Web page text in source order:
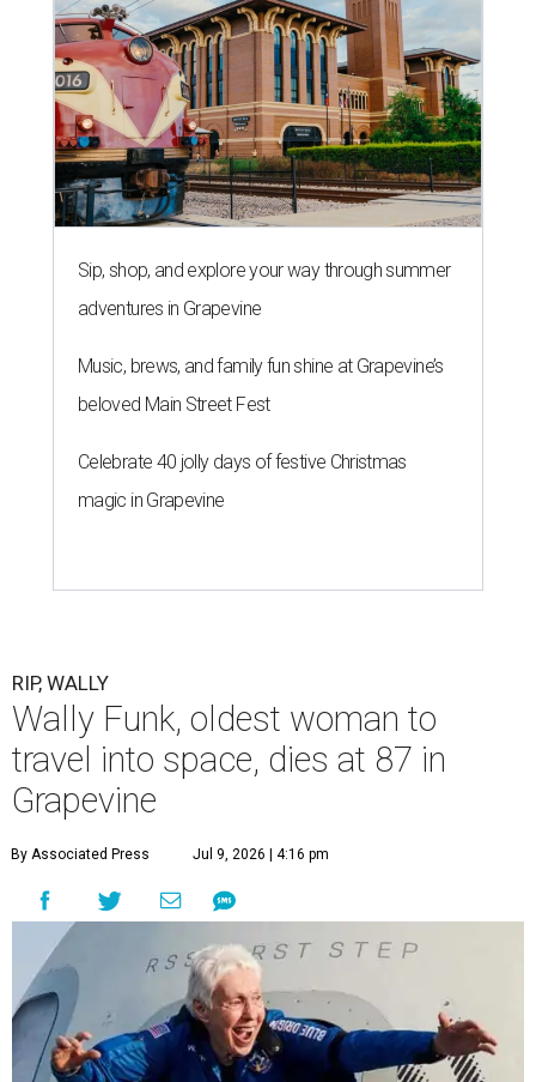
Sip, shop, and explore your way through summer
adventures in Grapevine
Music, brews, and family fun shine at Grapevine’s
beloved Main Street Fest
Celebrate 40 jolly days of festive Christmas
magic in Grapevine
RIP, WALLY
Wally Funk, oldest woman to
travel into space, dies at 87 in
Grapevine
By Associated Press Jul 9, 2026 | 4:16 pm